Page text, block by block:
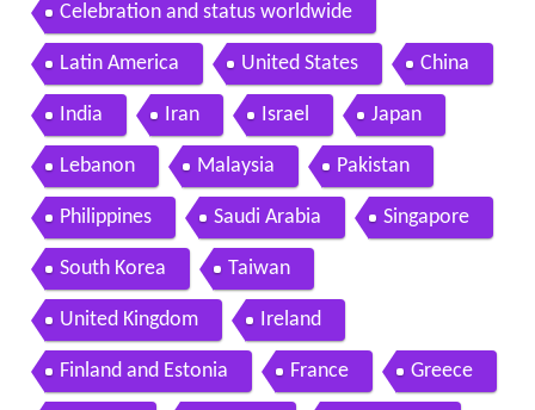
Celebration and status worldwide
Latin America United States China
India Iran Israel Japan
Lebanon Malaysia Pakistan
Philippines Saudi Arabia Singapore
South Korea Taiwan
United Kingdom Ireland
Finland and Estonia France Greece